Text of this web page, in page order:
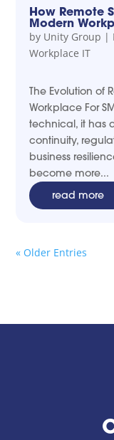
How Remote
Modern
by Unity Group |
Workplace IT
The Evolution of
Workplace For
technical, it has
continuity,
business
become more...
read more
« Older Entries